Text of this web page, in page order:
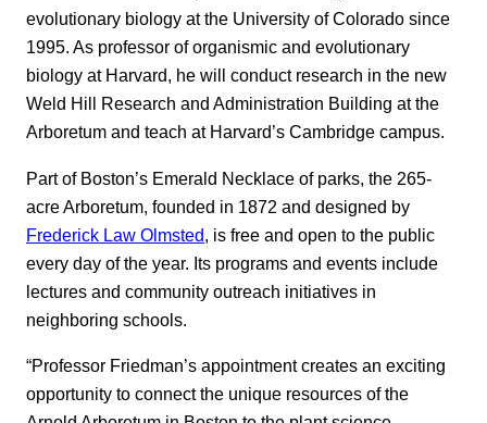
evolutionary biology at the University of Colorado since
1995. As professor of organismic and evolutionary
biology at Harvard, he will conduct research in the new
Weld Hill Research and Administration Building at the
Arboretum and teach at Harvard’s Cambridge campus.
Part of Boston’s Emerald Necklace of parks, the 265-
acre Arboretum, founded in 1872 and designed by
Frederick Law Olmsted , is free and open to the public
every day of the year. Its programs and events include
lectures and community outreach initiatives in
neighboring schools.
“Professor Friedman’s appointment creates an exciting
opportunity to connect the unique resources of the